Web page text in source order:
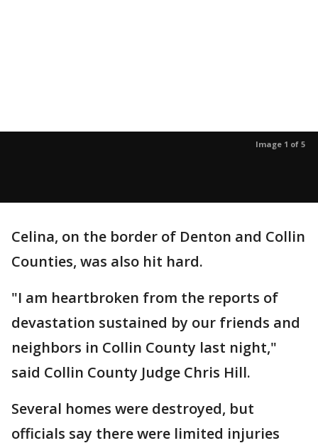
Image 1 of 5
Celina, on the border of Denton and Collin
Counties, was also hit hard.
"I am heartbroken from the reports of
devastation sustained by our friends and
neighbors in Collin County last night,"
said Collin County Judge Chris Hill.
Several homes were destroyed, but
officials say there were limited injuries